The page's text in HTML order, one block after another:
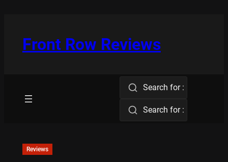
Front Row Reviews
Search for :
Search for :
Reviews